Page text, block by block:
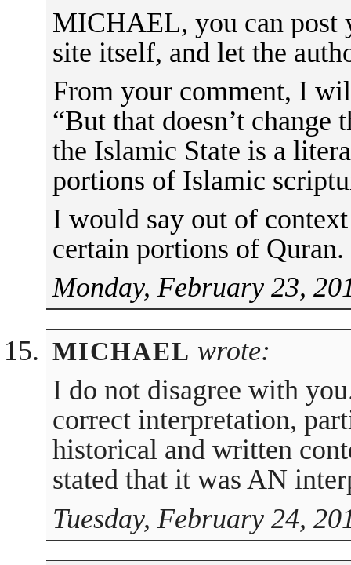
MICHAEL, you can post
site itself, and let the
From your comment, I
“But that doesn’t change
the Islamic State is a
portions of Islamic
I would say out of
certain portions of Quran.
Monday, February 23,
MICHAEL wrote:
I do not disagree with
correct interpretation,
historical and written
stated that it was AN
Tuesday, February 24,